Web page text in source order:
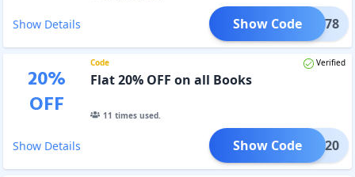
Show Details DW78
Show Code
20%
OFF
Code Verified
Flat 20% OFF on all Books
11 times used.
Show Details FAIR20
Show Code